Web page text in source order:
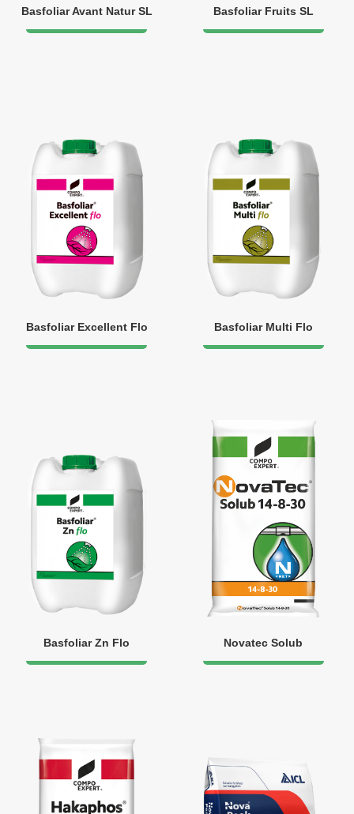
Basfoliar Avant Natur SL Basfoliar Fruits SL
Basfoliar Excellent Flo Basfoliar Multi Flo
Basfoliar Zn Flo Novatec Solub